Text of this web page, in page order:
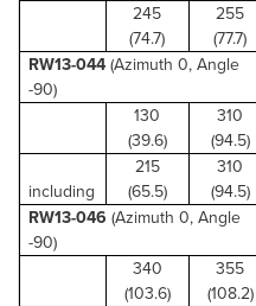
245
(74.7)
255
(77.7)
RW13-044(Azimuth 0, Angle
-90)
130
(39.6)
310
(94.5)
including
215
(65.5)
310
(94.5)
RW13-046(Azimuth 0, Angle
-90)
340
(103.6)
355
(108.2)